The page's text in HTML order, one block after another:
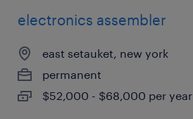
electronics assembler
east setauket, new york
permanent
$52,000 - $68,000 per year